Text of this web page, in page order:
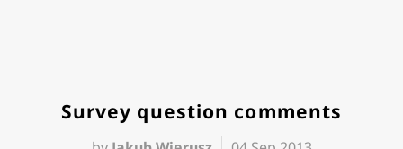
Survey question comments